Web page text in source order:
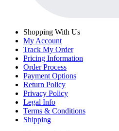
Shopping With Us
My Account
Track My Order
Pricing Information
Order Process
Payment Options
Return Policy
Privacy Policy
Legal Info
Terms & Conditions
Shipping